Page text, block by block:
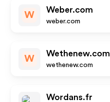
W
Weber.com
weber.com
W
Wethenew.com
wethenew.com
Wordans.fr